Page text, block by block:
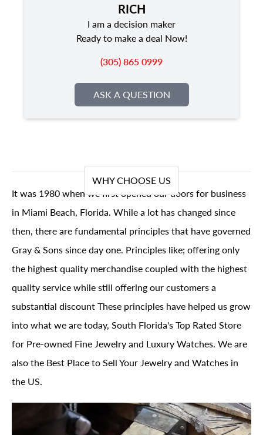
RICH
I am a decision maker
Ready to make a deal Now!
(305) 865 0999
ASK A QUESTION
WHY CHOOSE US
It was 1980 when we first opened our doors for business
in Miami Beach, Florida. While a lot has changed since
then, there are fundamental principles that have governed
Gray & Sons since day one. Principles like; offering only
the highest quality merchandise coupled with the highest
quality service while still offering our customers a
substantial discount These principles have helped us grow
into what we are today, South Florida's Top Rated Store
for Pre-owned Fine Jewelry and Luxury Watches. We are
also the Best Place to Sell Your Jewelry and Watches in
the US.